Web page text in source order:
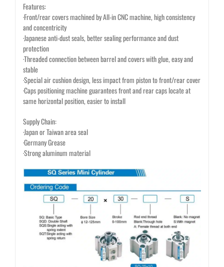
Features:
·Front/rear covers machined by All-in CNC machine, high consistency
and concentricity
·Japanese anti-dust seals, better sealing performance and dust
protection
·Threaded connection between barrel and covers with glue, easy and
stable
·Special air cushion design, less impact from piston to front/rear cover
·Caps positioning machine guarantees front and rear caps locate at
same horizontal position, easier to install
Supply Chain:
·Japan or Taiwan area seal
·Germany Grease
·Strong aluminum material